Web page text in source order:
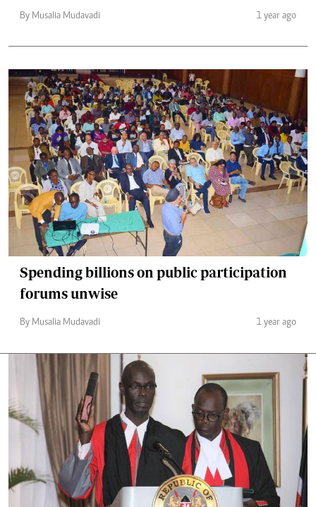
By Musalia Mudavadi 1 year ago
Spending billions on public participation
forums unwise
By Musalia Mudavadi 1 year ago